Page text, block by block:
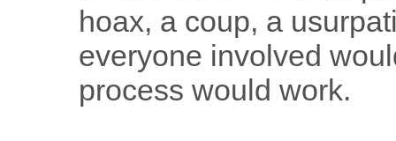
hoax, a coup, a
everyone involved
process would work.